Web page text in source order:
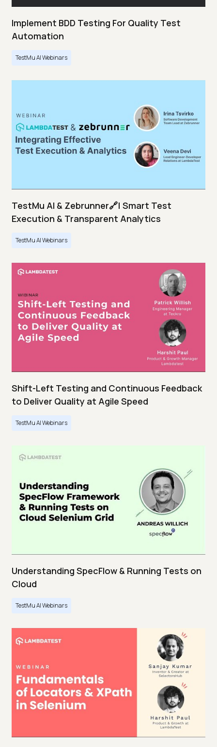
Implement BDD Testing For Quality Test
Automation
TestMu AI Webinars
TestMu AI & Zebrunner🔗| Smart Test
Execution & Transparent Analytics
TestMu AI Webinars
Shift-Left Testing and Continuous Feedback
to Deliver Quality at Agile Speed
TestMu AI Webinars
Understanding SpecFlow & Running Tests on
Cloud
TestMu AI Webinars